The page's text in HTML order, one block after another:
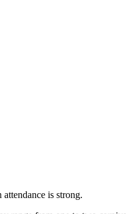
is strong.